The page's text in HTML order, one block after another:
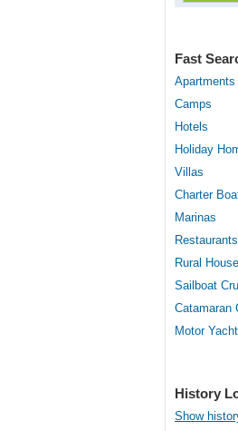
Fast
Apartments
Camps
Hotels
Holiday
Villas
Charter
Marinas
Restaurants
Rural
Sailboat
Catamaran
Motor
History
Show